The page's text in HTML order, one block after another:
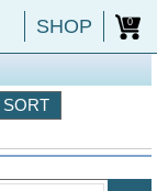
SHOP 0